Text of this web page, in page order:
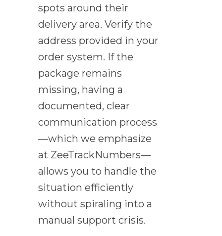
spots around their
delivery area. Verify the
address provided in your
order system. If the
package remains
missing, having a
documented, clear
communication process
—which we emphasize
at ZeeTrackNumbers—
allows you to handle the
situation efficiently
without spiraling into a
manual support crisis.